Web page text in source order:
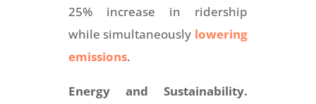
25% increase in ridership
while simultaneously lowering
emissions.
Energy and Sustainability.